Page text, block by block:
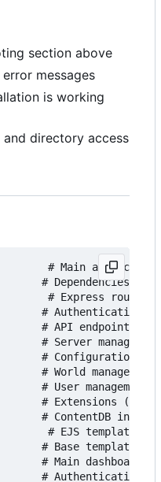
section above
messages
is working
directory access
# Main application
# Dependencies
# Express route
# Authentication
# API endpoints
# Server management
# Configuration
# World management
# User management
# Extensions (mods/
# ContentDB
# EJS templates
# Base template
# Main dashboard
# Authentication